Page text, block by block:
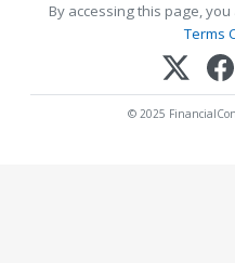
By accessing this page,
Terms
© 2025